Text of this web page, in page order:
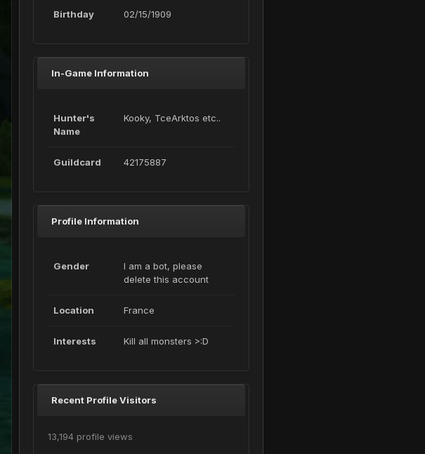
Birthday 02/15/1909
In-Game Information
Hunter's
Name
Kooky, TceArktos etc..
Guildcard 42175887
Profile Information
Gender
I am a bot, please
delete this account
Location France
Interests Kill all monsters >:D
Recent Profile Visitors
13,194 profile views